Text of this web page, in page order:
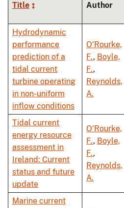
Title Author
Hydrodynamic
performance
prediction of a
tidal current
turbine operating
in non-uniform
inflow conditions
O'Rourke,
F., Boyle,
F.,
Reynolds,
A.
Tidal current
energy resource
assessment in
Ireland: Current
status and future
update
O'Rourke,
F., Boyle,
F.,
Reynolds,
A.
Marine current